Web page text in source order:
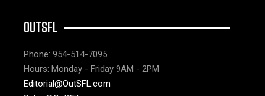
OUTSFL
Phone: 954-514-7095
Hours: Monday - Friday 9AM - 2PM
Editorial@OutSFL.com